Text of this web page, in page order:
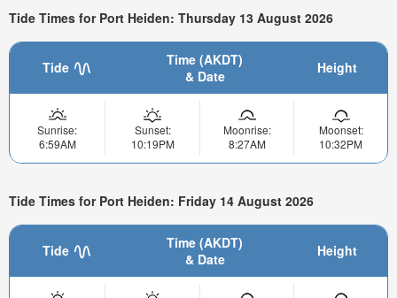
Tide Times for Port Heiden: Thursday 13 August 2026
Tide
Time (AKDT)
& Date
Height
Sunrise:
6:59AM
Sunset:
10:19PM
Moonrise:
8:27AM
Moonset:
10:32PM
Tide Times for Port Heiden: Friday 14 August 2026
Tide
Time (AKDT)
& Date
Height